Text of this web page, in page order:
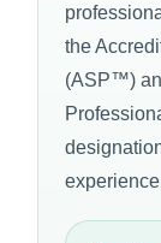
the
(ASP™)